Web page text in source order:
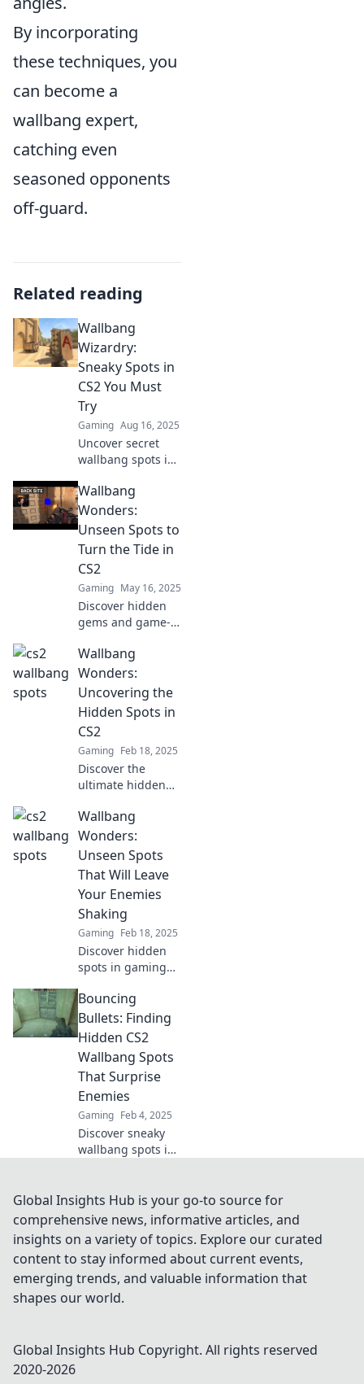
By incorporating
these techniques, you
can become a
wallbang expert,
catching even
seasoned opponents
off-guard.
Related reading
Wallbang
Wizardry:
Sneaky Spots in
CS2 You Must
Try
Gaming Aug 16, 2025
Uncover secret
wallbang spots in
elevate your game!
Master sneaky
tactics and
surprise your
opponents like a
pro!
Wallbang
Wonders:
Unseen Spots to
Turn the Tide in
CS2
Gaming May 16, 2025
Discover hidden
gems and game-
wallbang spots in
CS2 that will
elevate your
gameplay and
leave your
opponents in awe!
Wallbang
Wonders:
Uncovering the
Hidden Spots in
CS2
Gaming Feb 18, 2025
Discover the
ultimate hidden
Unlock secret
wallbangs and
gain the upper
hand in your next
match. Dive into
Wallbang Wonders
now!
Wallbang
Wonders:
Unseen Spots
That Will Leave
Your Enemies
Shaking
Gaming Feb 18, 2025
Discover hidden
spots in gaming
enemies to their
knees. Unleash
chaos with these
Wallbang
Wonders!
Bouncing
Bullets: Finding
Hidden CS2
Wallbang Spots
That Surprise
Enemies
Gaming Feb 4, 2025
Discover sneaky
wallbang spots in
stunned! Unleash
the power of
bouncing bullets
now!
Global Insights Hub is your go-to source for
comprehensive news, informative articles, and
insights on a variety of topics. Explore our curated
content to stay informed about current events,
emerging trends, and valuable information that
shapes our world.
Global Insights Hub Copyright. All rights reserved
2020-2026